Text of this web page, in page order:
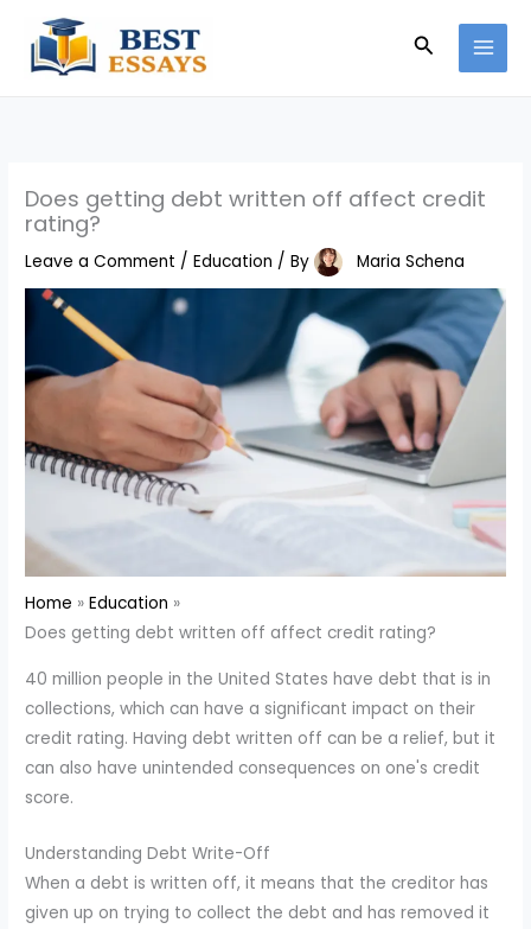
content
Search
Does getting debt written off affect credit
rating?
Leave a Comment /Education / By Maria Schena
Home
Education
Does getting debt written off affect credit rating?
40 million people in the United States have debt that is in
collections, which can have a significant impact on their
credit rating. Having debt written off can be a relief, but it
can also have unintended consequences on one's credit
score.
Understanding Debt Write-Off
When a debt is written off, it means that the creditor has
given up on trying to collect the debt and has removed it